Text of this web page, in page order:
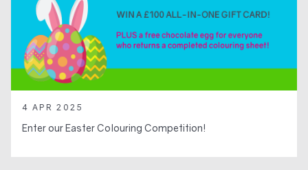
4 APR 2025
Enter our Easter Colouring Competition!